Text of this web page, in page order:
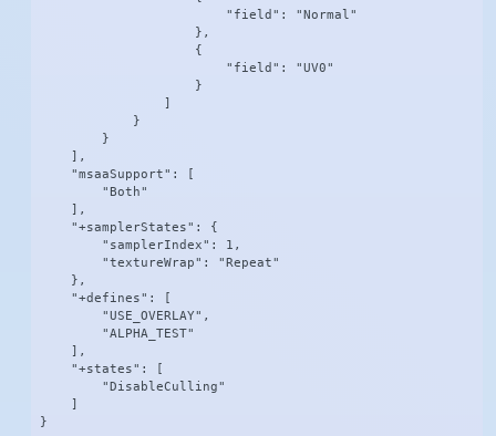
                        "field": "Normal"
                    },
                    {
                        "field": "UV0"
                    }
                ]
            }
        }
    ],
    "msaaSupport": [
        "Both"
    ],
    "+samplerStates": {
        "samplerIndex": 1,
        "textureWrap": "Repeat"
    },
    "+defines": [
        "USE_OVERLAY",
        "ALPHA_TEST"
    ],
    "+states": [
        "DisableCulling"
    ]
}